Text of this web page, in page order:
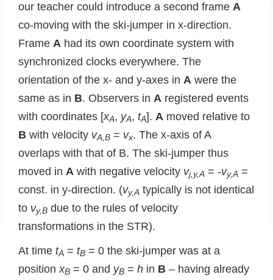
our teacher could introduce a second frame A
co-moving with the ski-jumper in x-direction.
Frame A had its own coordinate system with
synchronized clocks everywhere. The
orientation of the x- and y-axes in A were the
same as in B. Observers in A registered events
with coordinates [xA, yA, tA]. A moved relative to
B with velocity vA,B = vx. The x-axis of A
overlaps with that of B. The ski-jumper thus
moved in A with negative velocity vj,y,A = -vy,A =
const. in y-direction. (vy,A typically is not identical
to νy,B due to the rules of velocity
transformations in the STR).
At time tA = tB = 0 the ski-jumper was at a
positionxB = 0 and yB = h in B – having already